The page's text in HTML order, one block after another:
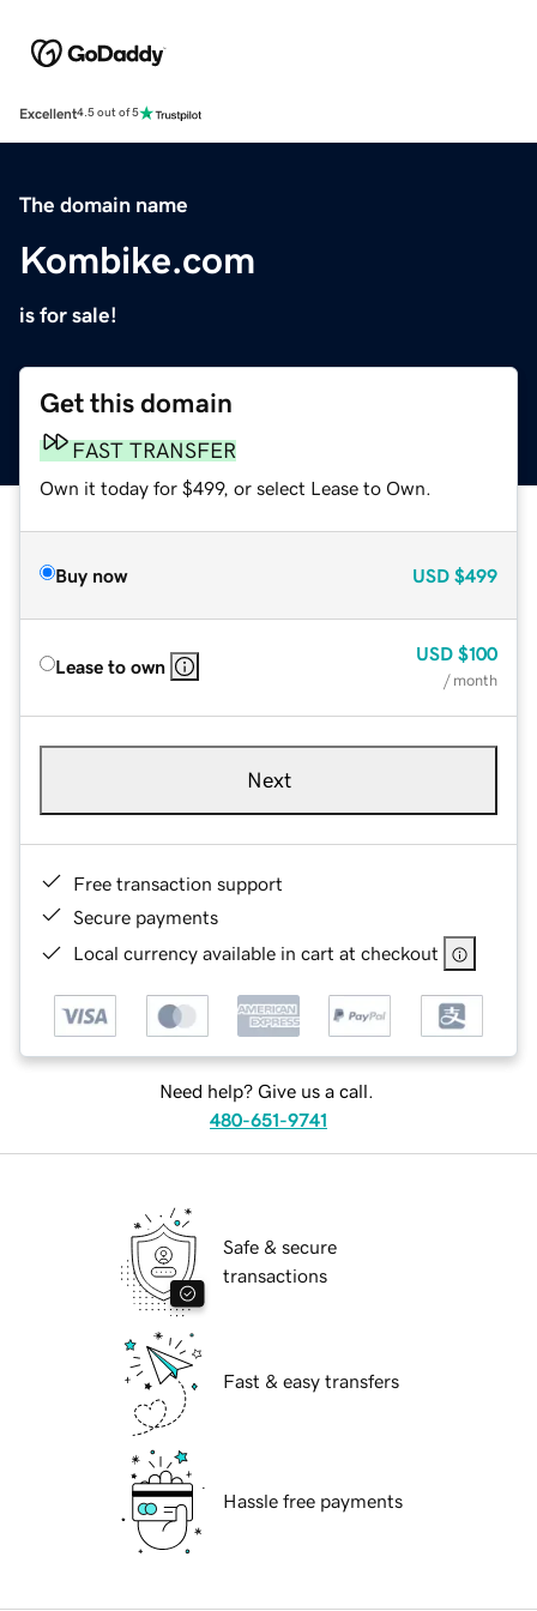
Excellent4.5 out of 5
The domain name
Kombike.com
is for sale!
Get this domain
FAST TRANSFER
Own it today for $499, or select Lease to Own.
Buy now USD $499
Lease to own
USD $100
/ month
Next
Free transaction support
Secure payments
Local currency available in cart at checkout
Need help? Give us a call.
480-651-9741
Safe & secure
transactions
Fast & easy transfers
Hassle free payments